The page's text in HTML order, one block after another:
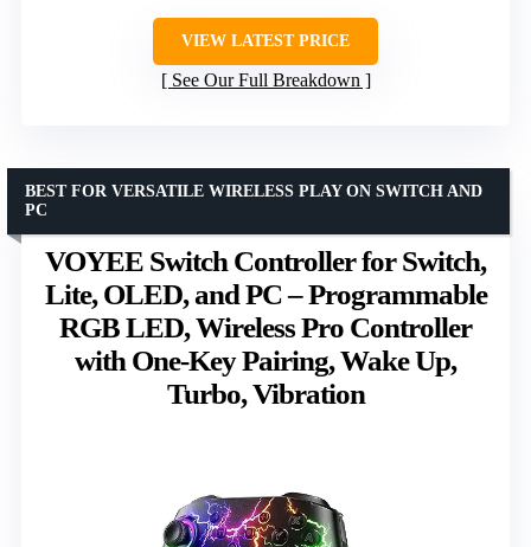
VIEW LATEST PRICE
See Our Full Breakdown
VOYEE Switch Controller for Switch,
Lite, OLED, and PC – Programmable
RGB LED, Wireless Pro Controller
with One-Key Pairing, Wake Up,
Turbo, Vibration
BEST FOR VERSATILE WIRELESS PLAY ON SWITCH AND
PC